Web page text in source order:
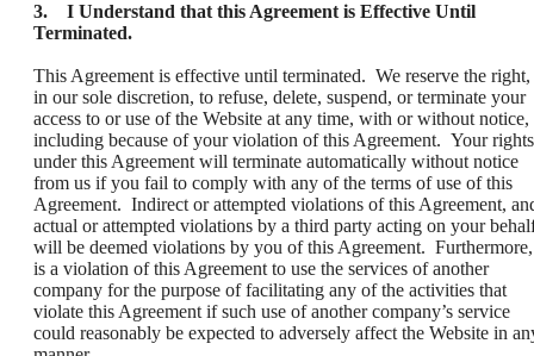
3. I Understand that this Agreement is Effective Until
Terminated.
This Agreement is effective until terminated. We reserve the right,
in our sole discretion, to refuse, delete, suspend, or terminate your
access to or use of the Website at any time, with or without notice,
including because of your violation of this Agreement. Your rights
under this Agreement will terminate automatically without notice
from us if you fail to comply with any of the terms of use of this
Agreement. Indirect or attempted violations of this Agreement,
actual or attempted violations by a third party acting on your
will be deemed violations by you of this Agreement.
is a violation of this Agreement to use the services of another
company for the purpose of facilitating any of the activities that
violate this Agreement if such use of another company’s service
could reasonably be expected to adversely affect the Website in